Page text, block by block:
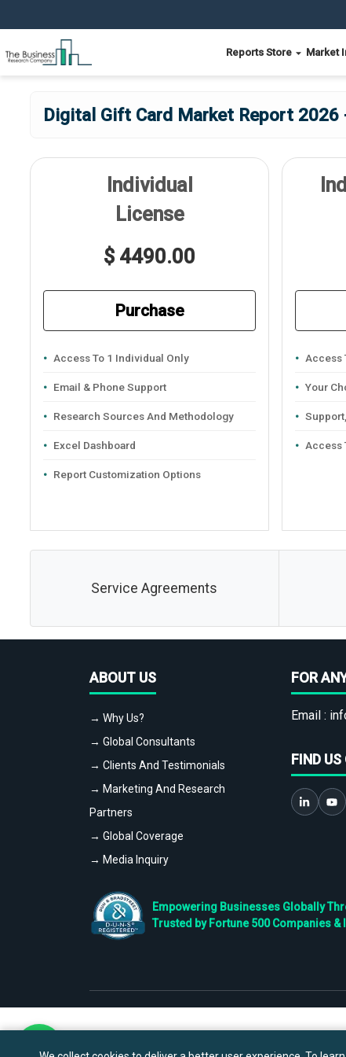
Reports Store Market
Digital Gift Card Market Report 2026
Individual
License
$ 4490.00
Purchase
Access To 1 Individual Only
Email & Phone Support
Research Sources And Methodology
Excel Dashboard
Report Customization Options
Access
Your
Access
Service Agreements
ABOUT US
→ Why Us?
→ Global Consultants
→ Clients And Testimonials
→ Marketing And Research
Partners
→ Global Coverage
→ Media Inquiry
FOR
Email :
FIND US
Empowering Businesses Globally
Trusted by Fortune 500 Companies &